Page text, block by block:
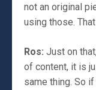
not an original
using those.
Ros: Just on
of content, it is
same thing. So